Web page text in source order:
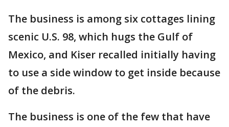
The business is among six cottages lining
scenic U.S. 98, which hugs the Gulf of
Mexico, and Kiser recalled initially having
to use a side window to get inside because
of the debris.
The business is one of the few that have